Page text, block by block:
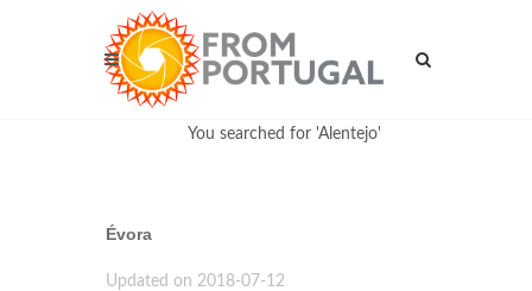
You searched for 'Alentejo'
Évora
Updated on 2018-07-12